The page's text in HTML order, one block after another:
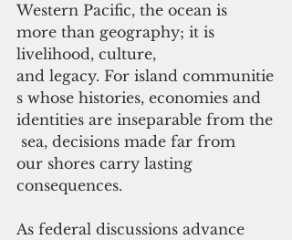
Western Pacific, the ocean is
more than geography; it is
livelihood, culture,
and legacy. For island communitie
s whose histories, economies and
identities are inseparable from the
sea, decisions made far from
our shores carry lasting
consequences.
As federal discussions advance